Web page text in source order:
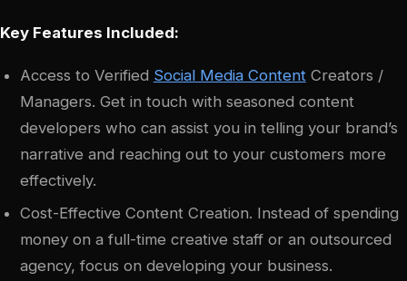
Key Features Included:
Access to Verified Social Media ContentCreators /
Managers. Get in touch with seasoned content
developers who can assist you in telling your brand’s
narrative and reaching out to your customers more
effectively.
Cost-Effective Content Creation. Instead of spending
money on a full-time creative staff or an outsourced
agency, focus on developing your business.